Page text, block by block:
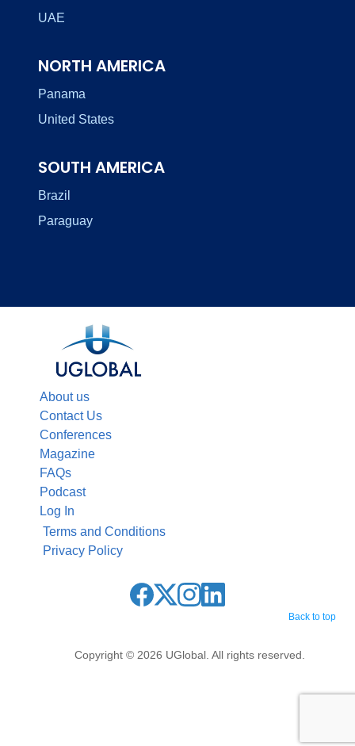
UAE
NORTH AMERICA
Panama
United States
SOUTH AMERICA
Brazil
Paraguay
About us
Contact Us
Conferences
Magazine
FAQs
Podcast
Log In
Copyright © 2026 UGlobal. All rights reserved.
Terms and Conditions
Privacy Policy
Back to top